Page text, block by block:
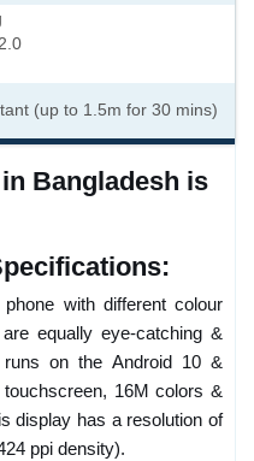
(up to 1.5m for 30 mins)
Bangladesh is
with different colour
equally eye-catching &
on the Android 10 &
16M colors &
display has a resolution of
ppi density).